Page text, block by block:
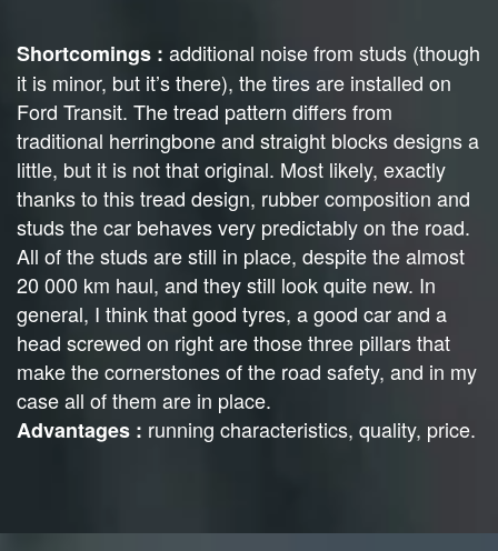
Shortcomings : additional noise from studs (though
it is minor, but it’s there), the tires are installed on
Ford Transit. The tread pattern differs from
traditional herringbone and straight blocks designs a
little, but it is not that original. Most likely, exactly
thanks to this tread design, rubber composition and
studs the car behaves very predictably on the road.
All of the studs are still in place, despite the almost
20 000 km haul, and they still look quite new. In
general, I think that good tyres, a good car and a
head screwed on right are those three pillars that
make the cornerstones of the road safety, and in my
case all of them are in place.
Advantages : running characteristics, quality, price.